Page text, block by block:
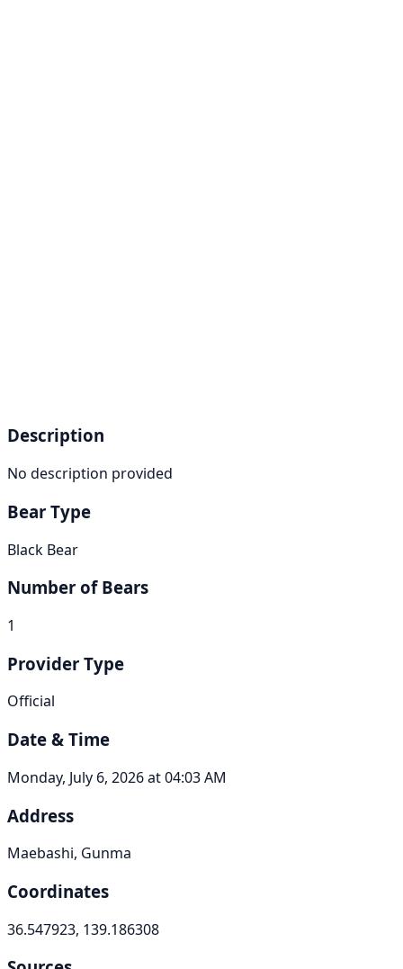
Description
No description provided
Bear Type
Black Bear
Number of Bears
1
Provider Type
Official
Date & Time
Monday, July 6, 2026 at 04:03 AM
Address
Maebashi, Gunma
Coordinates
36.547923, 139.186308